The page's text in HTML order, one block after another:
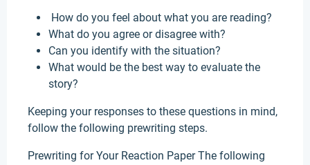
How do you feel about what you are reading?
What do you agree or disagree with?
Can you identify with the situation?
What would be the best way to evaluate the
story?
Keeping your responses to these questions in mind,
follow the following prewriting steps.
Prewriting for Your Reaction Paper The following